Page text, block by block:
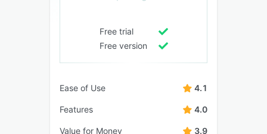
Free trial
Free version
Ease of Use 4.1
Features 4.0
Value for Money 3.9